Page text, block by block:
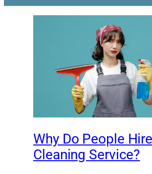
Why Do People
Cleaning Service?